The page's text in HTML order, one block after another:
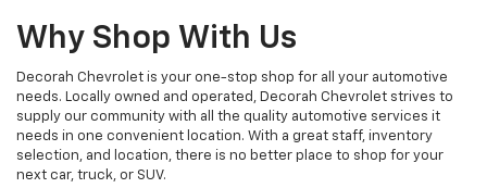
Why Shop With Us
Decorah Chevrolet is your one-stop shop for all your automotive
needs. Locally owned and operated, Decorah Chevrolet strives to
supply our community with all the quality automotive services it
needs in one convenient location. With a great staff, inventory
selection, and location, there is no better place to shop for your
next car, truck, or SUV.